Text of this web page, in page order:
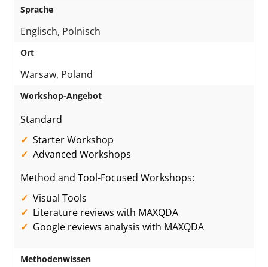
Sprache
Englisch, Polnisch
Ort
Warsaw, Poland
Workshop-Angebot
Standard
Starter Workshop
Advanced Workshops
Method and Tool-Focused Workshops:
Visual Tools
Literature reviews with MAXQDA
Google reviews analysis with MAXQDA
Methodenwissen